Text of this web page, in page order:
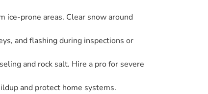
ice-prone areas. Clear snow around
and flashing during inspections or
and rock salt. Hire a pro for severe
and protect home systems.